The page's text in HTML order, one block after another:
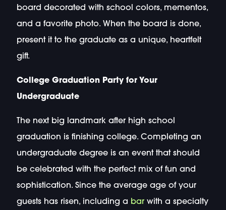
board decorated with school colors, mementos,
and a favorite photo. When the board is done,
present it to the graduate as a unique, heartfelt
gift.
College Graduation Party for Your
Undergraduate
The next big landmark after high school
graduation is finishing college. Completing an
undergraduate degree is an event that should
be celebrated with the perfect mix of fun and
sophistication. Since the average age of your
guests has risen, including a barwith a specialty